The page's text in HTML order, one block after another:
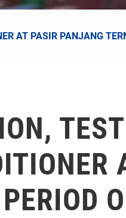
AT PASIR PANJANG